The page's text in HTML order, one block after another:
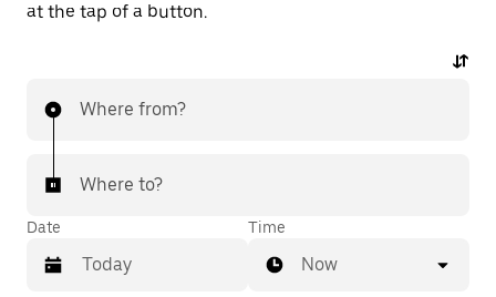
at the tap of a button.
Where from?
Where to?
Date Time
Now